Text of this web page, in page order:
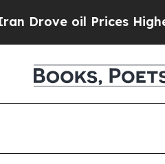
Prices Higher,